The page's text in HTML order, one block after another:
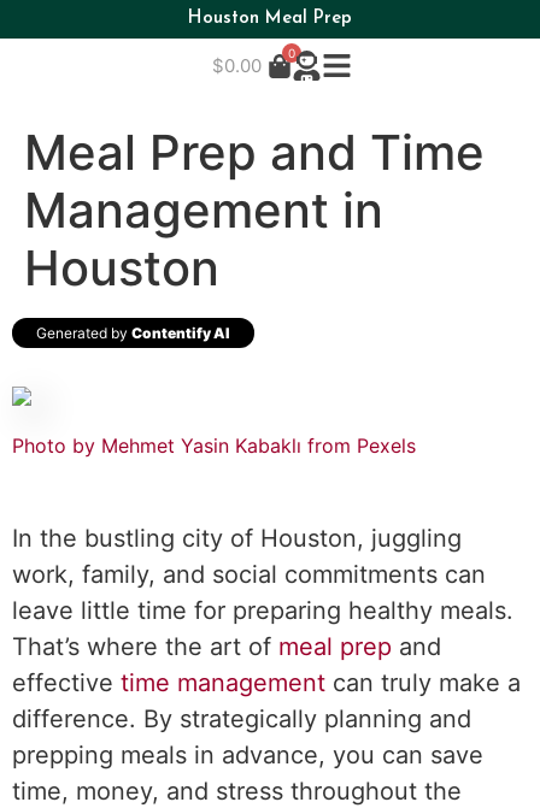
Houston Meal Prep
$0.00
0
Meal Prep and Time
Management in
Houston
Generated by Contentify AI
Photo by Mehmet Yasin Kabaklı from Pexels
In the bustling city of Houston, juggling
work, family, and social commitments can
leave little time for preparing healthy meals.
That’s where the art of meal prep and
effective time management can truly make a
difference. By strategically planning and
prepping meals in advance, you can save
time, money, and stress throughout the